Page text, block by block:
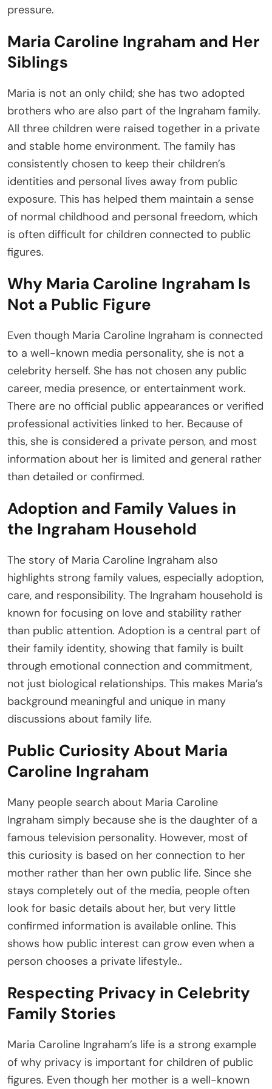
pressure.
Maria Caroline Ingraham and Her
Siblings
Maria is not an only child; she has two adopted
brothers who are also part of the Ingraham family.
All three children were raised together in a private
and stable home environment. The family has
consistently chosen to keep their children’s
identities and personal lives away from public
exposure. This has helped them maintain a sense
of normal childhood and personal freedom, which
is often difficult for children connected to public
figures.
Why Maria Caroline Ingraham Is
Not a Public Figure
Even though Maria Caroline Ingraham is connected
to a well-known media personality, she is not a
celebrity herself. She has not chosen any public
career, media presence, or entertainment work.
There are no official public appearances or verified
professional activities linked to her. Because of
this, she is considered a private person, and most
information about her is limited and general rather
than detailed or confirmed.
Adoption and Family Values in
the Ingraham Household
The story of Maria Caroline Ingraham also
highlights strong family values, especially adoption,
care, and responsibility. The Ingraham household is
known for focusing on love and stability rather
than public attention. Adoption is a central part of
their family identity, showing that family is built
through emotional connection and commitment,
not just biological relationships. This makes Maria’s
background meaningful and unique in many
discussions about family life.
Public Curiosity About Maria
Caroline Ingraham
Many people search about Maria Caroline
Ingraham simply because she is the daughter of a
famous television personality. However, most of
this curiosity is based on her connection to her
mother rather than her own public life. Since she
stays completely out of the media, people often
look for basic details about her, but very little
confirmed information is available online. This
shows how public interest can grow even when a
person chooses a private lifestyle..
Respecting Privacy in Celebrity
Family Stories
Maria Caroline Ingraham’s life is a strong example
of why privacy is important for children of public
figures. Even though her mother is a well-known